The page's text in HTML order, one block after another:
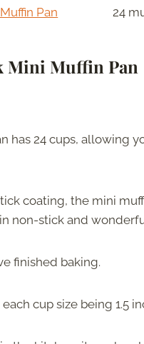
Pan 24
Mini Muffin Pan
has 24 cups, allowing
coating, the mini
non-stick and
finished baking.
cup size being 1.5